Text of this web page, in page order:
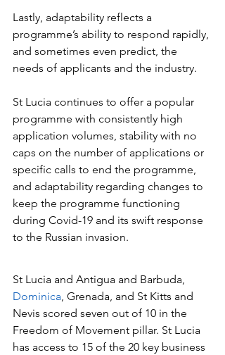
Lastly, adaptability reflects a
programme’s ability to respond rapidly,
and sometimes even predict, the
needs of applicants and the industry.
St Lucia continues to offer a popular
programme with consistently high
application volumes, stability with no
caps on the number of applications or
specific calls to end the programme,
and adaptability regarding changes to
keep the programme functioning
during Covid-19 and its swift response
to the Russian invasion.
St Lucia and Antigua and Barbuda,
Dominica , Grenada, and St Kitts and
Nevis scored seven out of 10 in the
Freedom of Movement pillar. St Lucia
has access to 15 of the 20 key business